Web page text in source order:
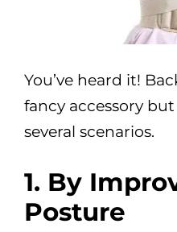
You’ve heard it!
fancy accessory
several scenarios.
1. By
Posture